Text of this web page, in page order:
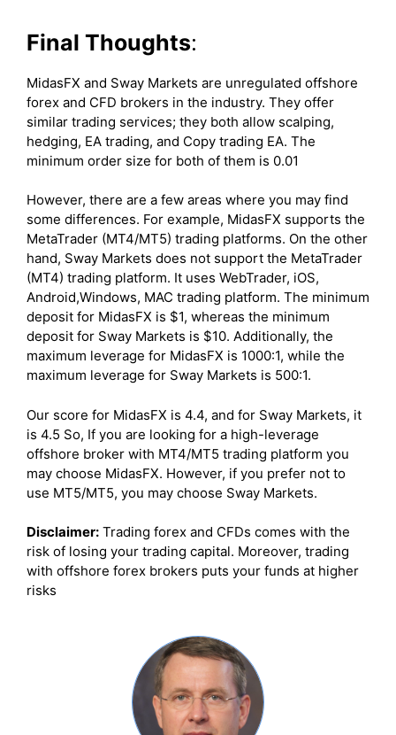
Final Thoughts:
MidasFX and Sway Markets are unregulated offshore
forex and CFD brokers in the industry. They offer
similar trading services; they both allow scalping,
hedging, EA trading, and Copy trading EA. The
minimum order size for both of them is 0.01
However, there are a few areas where you may find
some differences. For example, MidasFX supports the
MetaTrader (MT4/MT5) trading platforms. On the other
hand, Sway Markets does not support the MetaTrader
(MT4) trading platform. It uses WebTrader, iOS,
Android,Windows, MAC trading platform. The minimum
deposit for MidasFX is $1, whereas the minimum
deposit for Sway Markets is $10. Additionally, the
maximum leverage for MidasFX is 1000:1, while the
maximum leverage for Sway Markets is 500:1.
Our score for MidasFX is 4.4, and for Sway Markets, it
is 4.5 So, If you are looking for a high-leverage
offshore broker with MT4/MT5 trading platform you
may choose MidasFX. However, if you prefer not to
use MT5/MT5, you may choose Sway Markets.
Disclaimer: Trading forex and CFDs comes with the
risk of losing your trading capital. Moreover, trading
with offshore forex brokers puts your funds at higher
risks